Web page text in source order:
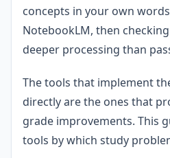
concepts in your own
NotebookLM, then
deeper processing than
The tools that implement
directly are the ones that
grade improvements. This
tools by which study